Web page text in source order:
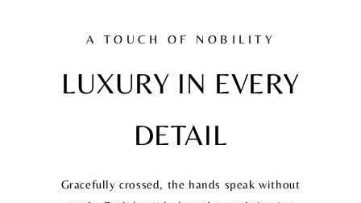
A TOUCH OF NOBILITY
LUXURY IN EVERY
DETAIL
Gracefully crossed, the hands speak without